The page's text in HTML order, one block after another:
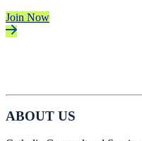
Join Now
ABOUT US